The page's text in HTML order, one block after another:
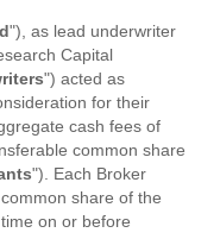
"), as lead underwriter
Capital
") acted as
for their
cash fees of
common share
"). Each Broker
share of the
on or before